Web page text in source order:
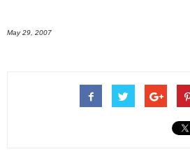
May 29, 2007